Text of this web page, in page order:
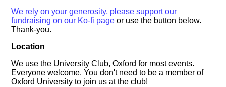
We rely on your generosity, please support our
fundraising on our Ko-fi page or use the button below.
Thank-you.
Location
We use the University Club, Oxford for most events.
Everyone welcome. You don't need to be a member of
Oxford University to join us at the club!